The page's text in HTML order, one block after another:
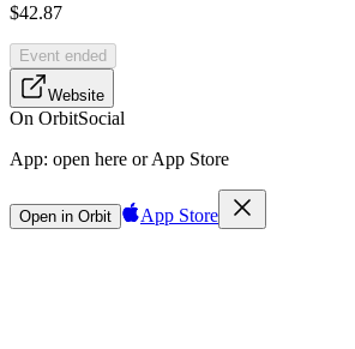
$42.87
Event ended
Website
On OrbitSocial
App: open here or App Store
Open in Orbit App Store
Sign in